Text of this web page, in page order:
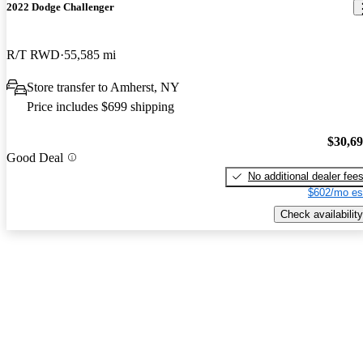
2022 Dodge Challenger
R/T RWD 55,585 mi
Store transfer to Amherst, NY
Price includes $699 shipping
Good Deal
No additional dealer fees
$602/mo
Check availability